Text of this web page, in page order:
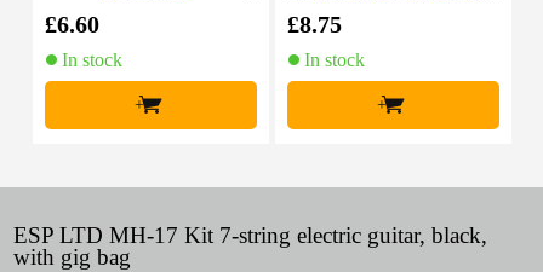
£6.60
In stock
+
£8.75
In stock
+
ESP LTD MH-17 Kit 7-string electric guitar, black,
with gig bag